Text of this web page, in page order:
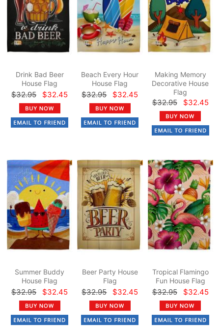
Drink Bad Beer
House Flag
$32.95 $32.45
Beach Every Hour
House Flag
$32.95 $32.45
Making Memory
Decorative House
Flag
$32.95 $32.45
Summer Buddy
House Flag
$32.95 $32.45
Beer Party House
Flag
$32.95 $32.45
Tropical Flamingo
Fun House Flag
$32.95 $32.45